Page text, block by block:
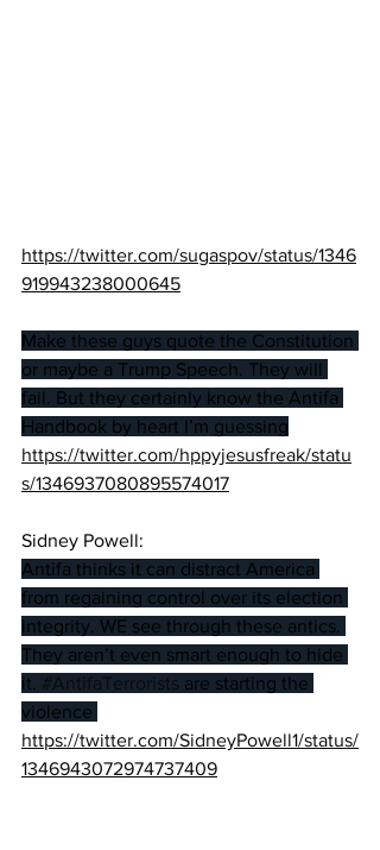
https://twitter.com/sugaspov/status/1346
919943238000645
Make these guys quote the Constitution
or maybe a Trump Speech. They will
fail. But they certainly know the Antifa
Handbook by heart I’m guessing
https://twitter.com/hppyjesusfreak/statu
s/1346937080895574017
Sidney Powell:
Antifa thinks it can distract America
from regaining control over its election
integrity. WE see through these antics.
They aren’t even smart enough to hide
it. #AntifaTerrorists are starting the
violence
https://twitter.com/SidneyPowell1/status/
1346943072974737409